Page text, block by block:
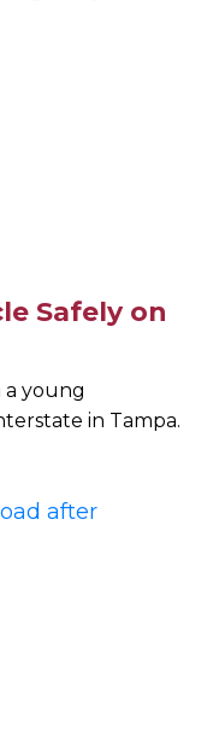
Safely on
young
in Tampa.